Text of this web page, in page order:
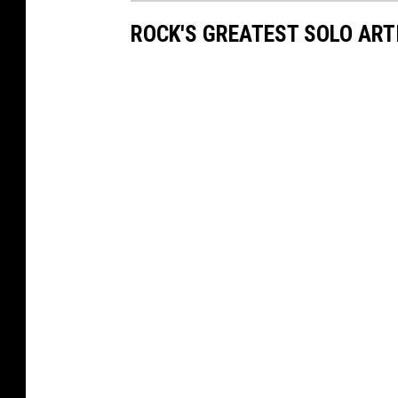
ROCK'S GREATEST SOLO